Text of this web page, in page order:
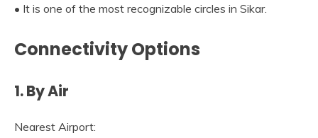
• It is one of the most recognizable circles in Sikar.
Connectivity Options
1. By Air
Nearest Airport: